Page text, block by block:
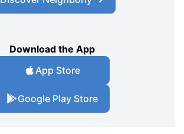
Download the App
App Store
Google Play Store